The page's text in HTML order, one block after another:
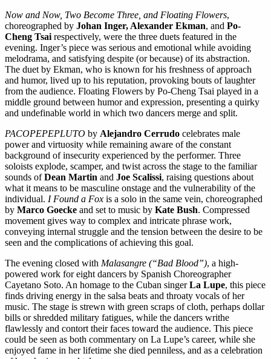
Now and Now, Two Become Three, and Floating Flowers,
choreographed by Johan Inger, Alexander Ekman, and Po-
Cheng Tsai respectively, were the three duets featured in the
evening. Inger’s piece was serious and emotional while avoiding
melodrama, and satisfying despite (or because) of its abstraction.
The duet by Ekman, who is known for his freshness of approach
and humor, lived up to his reputation, provoking bouts of laughter
from the audience. Floating Flowers by Po-Cheng Tsai played in a
middle ground between humor and expression, presenting a quirky
and undefinable world in which two dancers merge and split.
PACOPEPEPLUTO by Alejandro Cerrudo celebrates male
power and virtuosity while remaining aware of the constant
background of insecurity experienced by the performer. Three
soloists explode, scamper, and twist across the stage to the familiar
sounds ofDean Martin and Joe Scalissi, raising questions about
what it means to be masculine onstage and the vulnerability of the
individual. I Found a Fox is a solo in the same vein, choreographed
by Marco Goecke and set to music by Kate Bush. Compressed
movement gives way to complex and intricate phrase work,
conveying internal struggle and the tension between the desire to be
seen and the complications of achieving this goal.
The evening closed with Malasangre (“Bad Blood”), a high-
powered work for eight dancers by Spanish Choreographer
Cayetano Soto. An homage to the Cuban singerLa Lupe, this piece
finds driving energy in the salsa beats and throaty vocals of her
music. The stage is strewn with green scraps of cloth, perhaps dollar
bills or shredded military fatigues, while the dancers writhe
flawlessly and contort their faces toward the audience. This piece
could be seen as both commentary on La Lupe’s career, while she
enjoyed fame in her lifetime she died penniless, and as a celebration